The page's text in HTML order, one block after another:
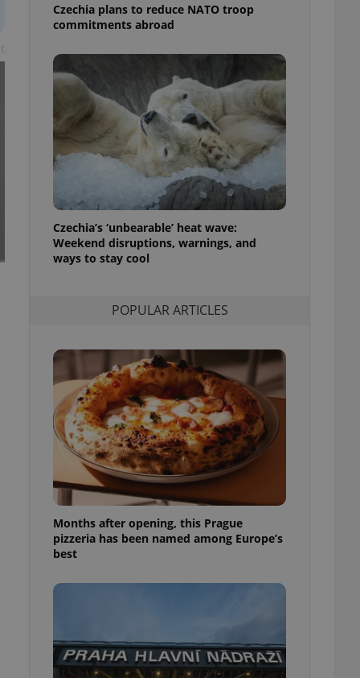
Czechia plans to reduce NATO troop
commitments abroad
Czechia’s ‘unbearable’ heat wave:
Weekend disruptions, warnings, and
ways to stay cool
POPULAR ARTICLES
Months after opening, this Prague
pizzeria has been named among Europe’s
best
is necessary to
triggered on
of user
to ensure
and to ensure
users of
that
and informs
them. This is
information
service
preferences.
cookie
article usage
based on the
purpose identifier
number, how it is
but a good
long-term sign-ins
a
maintain access
unnecessary
- which is a
service. This
in a site and
as real time